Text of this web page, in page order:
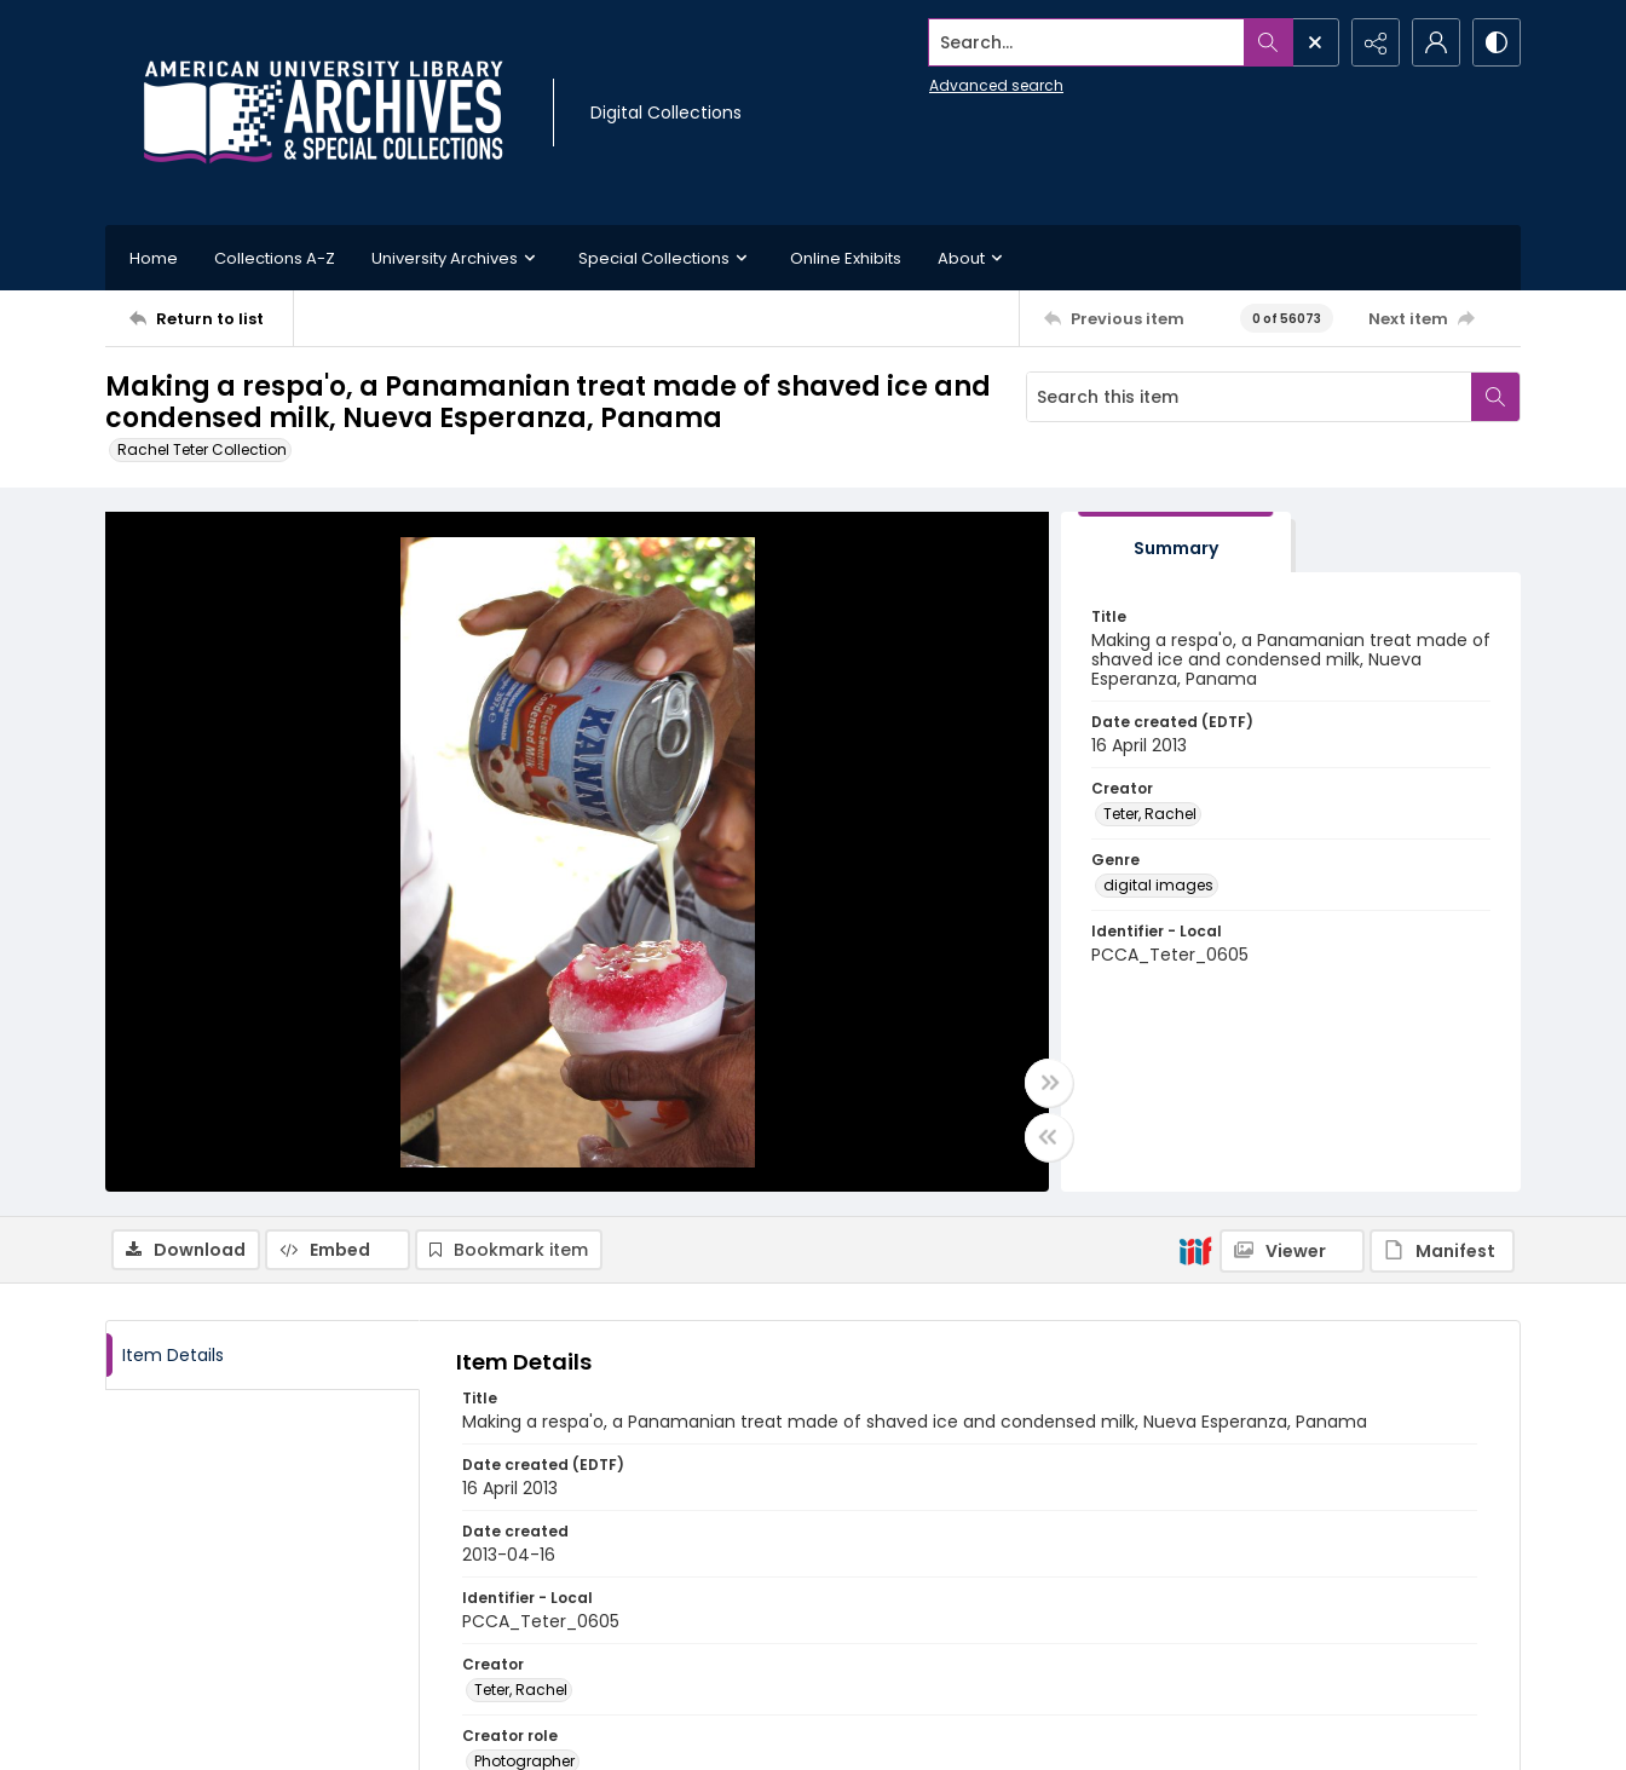
Digital Collections
Search...
Advanced search
Home Collections A-Z University Archives Special Collections Online Exhibits About
Return to list Previous item 0 of 56073 Next item
Making a respa'o, a Panamanian treat made of shaved ice and
condensed milk, Nueva Esperanza, Panama
Rachel Teter Collection
Summary
Title
Making a respa'o, a Panamanian treat made of
shaved ice and condensed milk, Nueva
Esperanza, Panama
Date created (EDTF)
16 April 2013
Creator
Teter, Rachel
Genre
digital images
Identifier - Local
PCCA_Teter_0605
Download Embed Bookmark item Viewer Manifest
Item Details Item Details
Title
Making a respa'o, a Panamanian treat made of shaved ice and condensed milk, Nueva Esperanza, Panama
Date created (EDTF)
16 April 2013
Date created
2013-04-16
Identifier - Local
PCCA_Teter_0605
Creator
Teter, Rachel
Creator role
Photographer